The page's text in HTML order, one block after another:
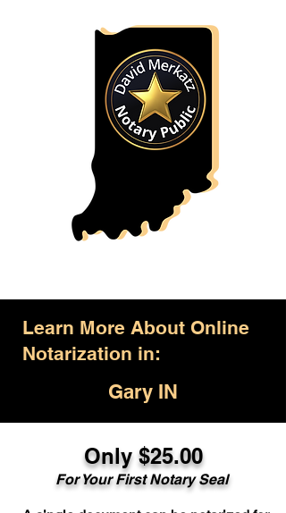
Learn More About Online
Notarization in:
Gary IN
Only $25.00
For Your First Notary Seal